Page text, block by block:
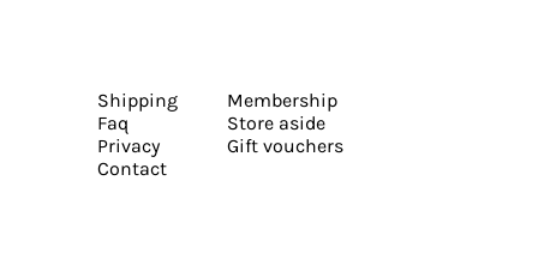
Shipping
Faq
Privacy
Contact
Membership
Store aside
Gift vouchers